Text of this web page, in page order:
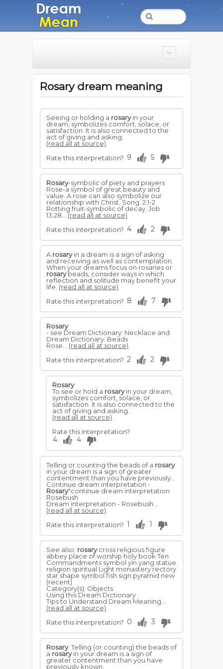
Rosary dream meaning
Seeing or holding a rosaryin your
dream, symbolizes comfort, solace, or
satisfaction. It is also connected to the
act of giving and asking.
(read all at source)
Rate this interpretation? 9 5
Rosary-symbolic of piety and prayers
Rose-a symbol of great beauty and
value. A rose can also sym­bolize our
relationship with Christ, Song. 2:1-2
Rotting fruit-symbolic of decay, Job
13:28...(read all at source)
Rate this interpretation? 4 2
A rosaryin a dream is a sign of asking
and receiving as well as contemplation.
When your dreams focus on rosaries or
rosarybeads, consider ways in which
reflection and solitude may benefit your
life. (read all at source)
Rate this interpretation? 8 7
Rosary
- see Dream Dictionary: Necklace and
Dream Dictionary: Beads
Rose... (read all at source)
Rate this interpretation? 2 2
Rosary
To see or hold a rosaryin your dream,
symbolizes comfort, solace, or
satisfaction. It is also connected to the
act of giving and asking.
(read all at source)
Rate this interpretation?
4 4
Telling or counting the beads of a rosary
in your dream is a sign of greater
contentment than you have previously...
Continue dream interpretation -
Rosary"continue dream interpretation
Rosebush
Dream interpretation - Rosebush...
(read all at source)
Rate this interpretation? 1 1
See also: rosarycross religious figure
abbey place of worship holy book Ten
Commandments symbol yin yang statue
religion spiritual Light monastery rectory
star shape symbol fish sign pyramid new
(recent)
Category(s): Objects
Using this Dream Dictionary
Tips to Understand Dream Meaning...
(read all at source)
Rate this interpretation? 0 3
Rosary. Telling (or counting) the beads of
a rosaryin your dream is a sign of
greater contentment than you have
previously known.